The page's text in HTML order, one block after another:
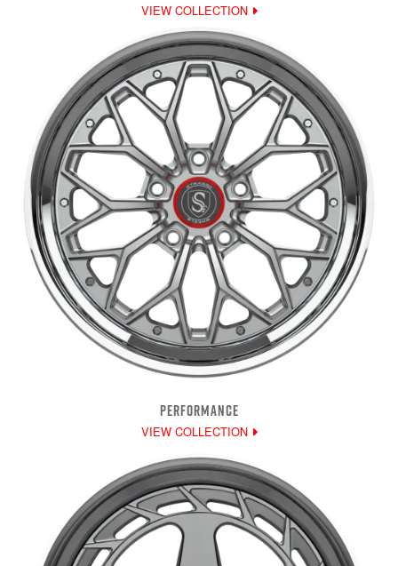
VIEW COLLECTION
PERFORMANCE
VIEW COLLECTION